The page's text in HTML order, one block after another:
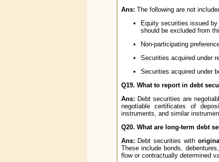
Ans: The following are not
Equity securities issued
should be excluded from
Non-participating
Securities acquired under
Securities acquired under
Q19. What to report in debt
Ans: Debt securities are
negotiable certificates of
instruments, and similar
Q20. What are long-term debt
Ans: Debt securities with
These include bonds,
flow or contractually determined